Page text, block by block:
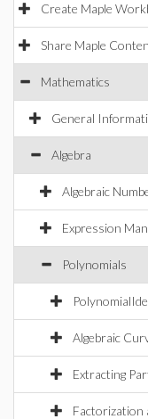
Create Maple
Share Maple
Mathematics
General
Algebra
Algebraic
Expression
Polynomials
Algebraic
Extracting
Factorization